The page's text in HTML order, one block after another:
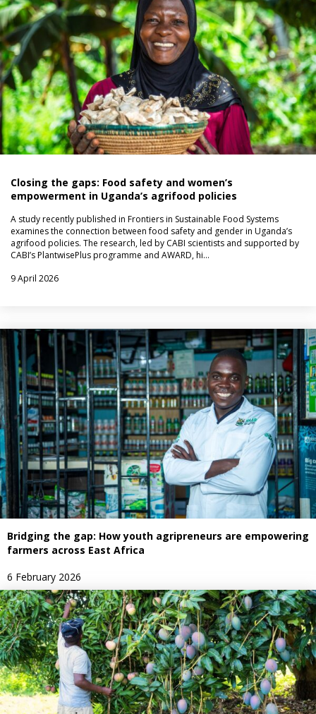
Closing the gaps: Food safety and women’s
empowerment in Uganda’s agrifood policies
A study recently published in Frontiers in Sustainable Food Systems
examines the connection between food safety and gender in Uganda’s
agrifood policies. The research, led by CABI scientists and supported by
CABI’s PlantwisePlus programme and AWARD, hi…
9 April 2026
Bridging the gap: How youth agripreneurs are empowering
farmers across East Africa
6 February 2026